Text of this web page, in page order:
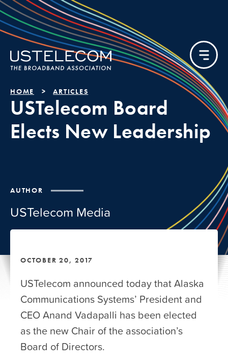
AUTHOR
USTelecom Media
HOME ARTICLES
USTelecom Board
Elects New Leadership
OCTOBER 20, 2017
USTelecom announced today that Alaska
Communications Systems’ President and
CEO Anand Vadapalli has been elected
as the new Chair of the association’s
Board of Directors.